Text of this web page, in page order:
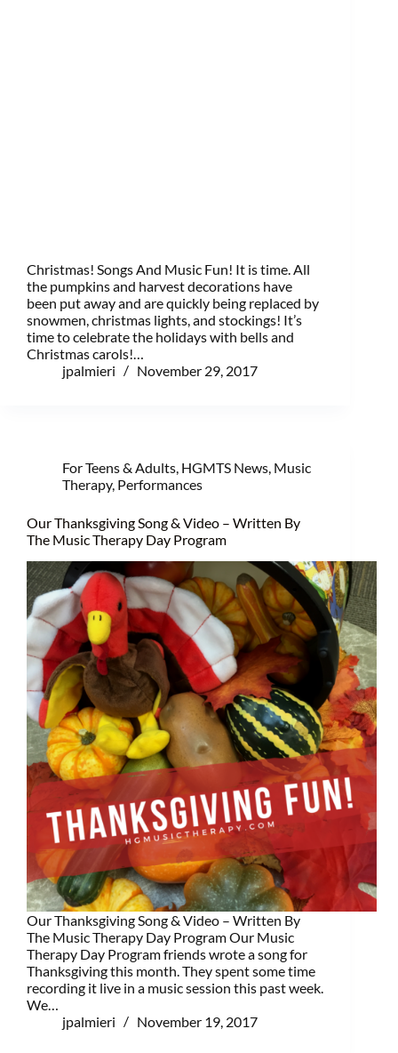
Christmas! Songs And Music Fun! It is time. All
the pumpkins and harvest decorations have
been put away and are quickly being replaced by
snowmen, christmas lights, and stockings! It’s
time to celebrate the holidays with bells and
Christmas carols!…
jpalmieri
November 29, 2017
For Teens & Adults, HGMTS News, Music
Therapy, Performances
Our Thanksgiving Song & Video – Written By
The Music Therapy Day Program
Our Thanksgiving Song & Video – Written By
The Music Therapy Day Program Our Music
Therapy Day Program friends wrote a song for
Thanksgiving this month. They spent some time
recording it live in a music session this past week.
We…
jpalmieri
November 19, 2017